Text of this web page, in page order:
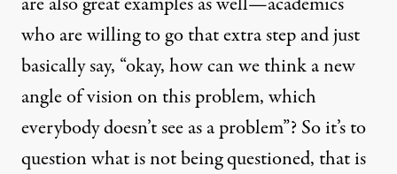
who are willing to go that extra step and just
basically say, “okay, how can we think a new
angle of vision on this problem, which
everybody doesn’t see as a problem”? So it’s to
question what is not being questioned, that is